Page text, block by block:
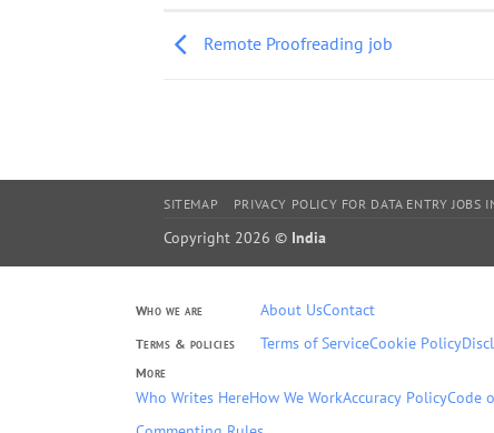
Remote Proofreading job
SITEMAP PRIVACY POLICY FOR DATA ENTRY JOBS
Copyright 2026 © India
Who we are About UsContact
Terms & policies Terms of ServiceCookie Policy
More
Who Writes HereHow We WorkAccuracy PolicyCode